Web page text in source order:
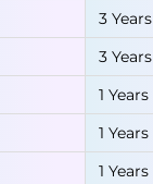
3 Years
3 Years
1 Years
1 Years
1 Years